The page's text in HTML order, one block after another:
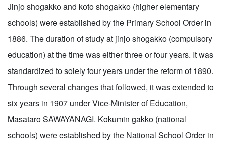
Jinjo shogakko and koto shogakko (higher elementary
schools) were established by the Primary School Order in
1886. The duration of study at jinjo shogakko (compulsory
education) at the time was either three or four years. It was
standardized to solely four years under the reform of 1890.
Through several changes that followed, it was extended to
six years in 1907 under Vice-Minister of Education,
Masataro SAWAYANAGI. Kokumin gakko (national
schools) were established by the National School Order in